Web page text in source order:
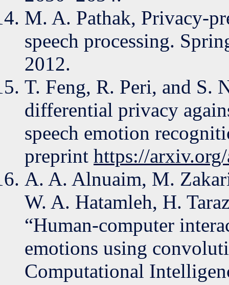
M. A. Pathak, Privacy-
speech processing.
2012.
T. Feng, R. Peri, and S.
differential privacy
speech emotion
preprint https://
A. A. Alnuaim, M.
W. A. Hatamleh, H.
“Human-computer
emotions using
Computational